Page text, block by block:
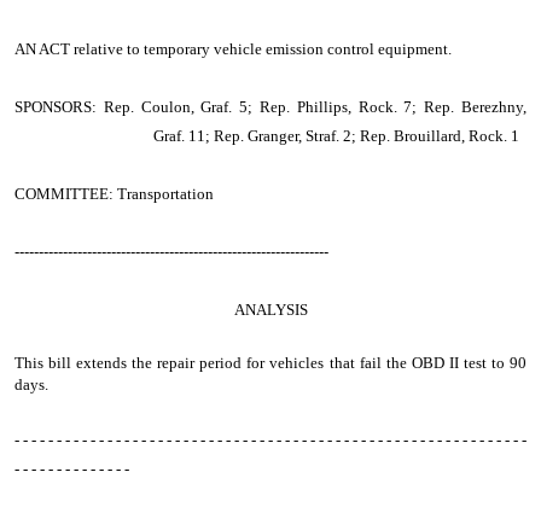
AN ACT relative to temporary vehicle emission control equipment.
SPONSORS: Rep. Coulon, Graf. 5; Rep. Phillips, Rock. 7; Rep. Berezhny,
Graf. 11; Rep. Granger, Straf. 2; Rep. Brouillard, Rock. 1
COMMITTEE: Transportation
-----------------------------------------------------------------
ANALYSIS
This bill extends the repair period for vehicles that fail the OBD II test to 90
days.
- - - - - - - - - - - - - - - - - - - - - - - - - - - - - - - - - - - - - - - - - - - - - - - - - - - - - - - - - - - - -
- - - - - - - - - - - - - -